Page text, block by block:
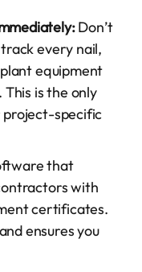
Don’t
every nail,
equipment
is the only
project-specific
that
with
certificates.
ensures you